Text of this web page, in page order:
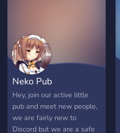
Neko Pub
Hey, join our active little
pub and meet new people,
we are fairly new to
Discord but we are a safe